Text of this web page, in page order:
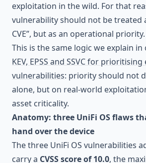
exploitation in the wild. For that
vulnerability should not be treated
CVE”, but as an operational priority.
This is the same logic we explain
KEV, EPSS and SSVC for
vulnerabilities: priority should not
alone, but on real-world
asset criticality.
Anatomy: three UniFi OS flaws
hand over the device
The three UniFi OS vulnerabilities
carry a CVSS score of 10.0, the